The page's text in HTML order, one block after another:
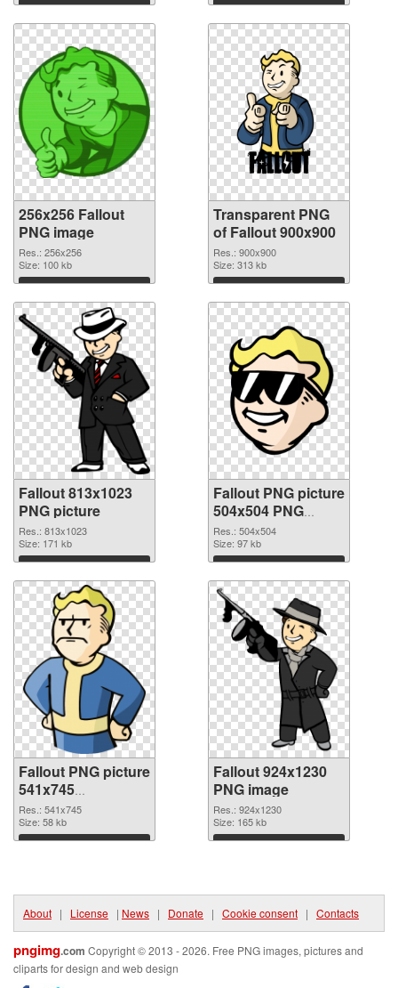
Download Download
256x256 Fallout
PNG image
Res.: 256x256
Size: 100 kb
Download
Transparent PNG
of Fallout 900x900
Res.: 900x900
Size: 313 kb
Download
Fallout 813x1023
PNG picture
Res.: 813x1023
Size: 171 kb
Download
Fallout PNG picture
504x504 PNG
cutout
Res.: 504x504
Size: 97 kb
Download
Fallout PNG picture
541x745
transparent PNG
graphic
Res.: 541x745
Size: 58 kb
Download
Fallout 924x1230
PNG image
Res.: 924x1230
Size: 165 kb
Download
About | License | News | Donate | Cookie consent | Contacts
pngimg.com Copyright © 2013 - 2026. Free PNG images, pictures and
cliparts for design and web design